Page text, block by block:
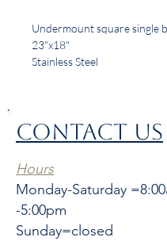
Undermount square single
23"x18"
Stainless Steel
CONTACT US
Hours
Monday-Saturday
-5:00pm
Sunday=closed